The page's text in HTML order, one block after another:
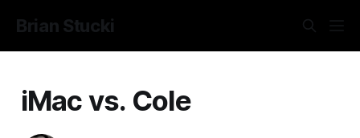
Brian Stucki
iMac vs. Cole